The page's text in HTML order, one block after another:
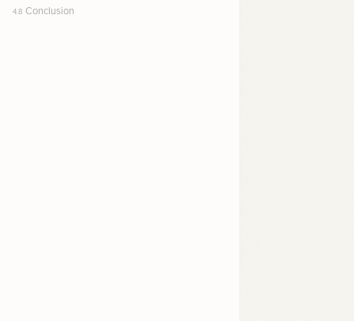
4.8 Conclusion